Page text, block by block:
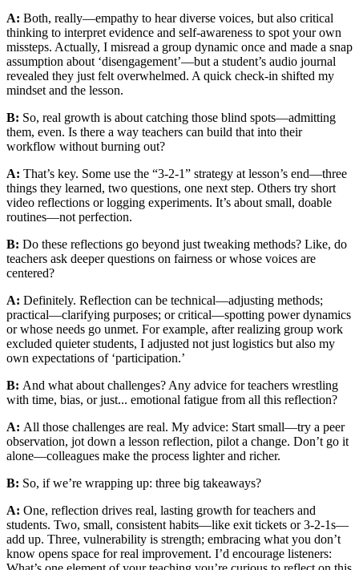
A: Both, really—empathy to hear diverse voices, but also critical
thinking to interpret evidence and self-awareness to spot your own
missteps. Actually, I misread a group dynamic once and made a snap
assumption about ‘disengagement’—but a student’s audio journal
revealed they just felt overwhelmed. A quick check-in shifted my
mindset and the lesson.
B: So, real growth is about catching those blind spots—admitting
them, even. Is there a way teachers can build that into their
workflow without burning out?
A: That’s key. Some use the “3-2-1” strategy at lesson’s end—three
things they learned, two questions, one next step. Others try short
video reflections or logging experiments. It’s about small, doable
routines—not perfection.
B: Do these reflections go beyond just tweaking methods? Like, do
teachers ask deeper questions on fairness or whose voices are
centered?
A: Definitely. Reflection can be technical—adjusting methods;
practical—clarifying purposes; or critical—spotting power dynamics
or whose needs go unmet. For example, after realizing group work
excluded quieter students, I adjusted not just logistics but also my
own expectations of ‘participation.’
B: And what about challenges? Any advice for teachers wrestling
with time, bias, or just... emotional fatigue from all this reflection?
A: All those challenges are real. My advice: Start small—try a peer
observation, jot down a lesson reflection, pilot a change. Don’t go it
alone—colleagues make the process lighter and richer.
B: So, if we’re wrapping up: three big takeaways?
A: One, reflection drives real, lasting growth for teachers and
students. Two, small, consistent habits—like exit tickets or 3-2-1s—
add up. Three, vulnerability is strength; embracing what you don’t
know opens space for real improvement. I’d encourage listeners: